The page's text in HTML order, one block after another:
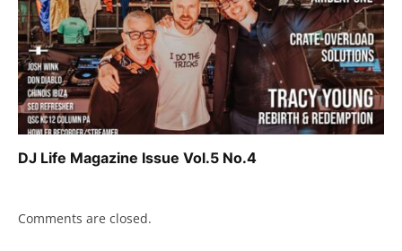
DJ Life Magazine Issue Vol.5 No.4
Comments are closed.